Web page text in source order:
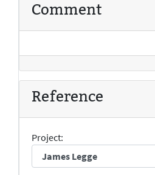
Comment
Reference
Project: